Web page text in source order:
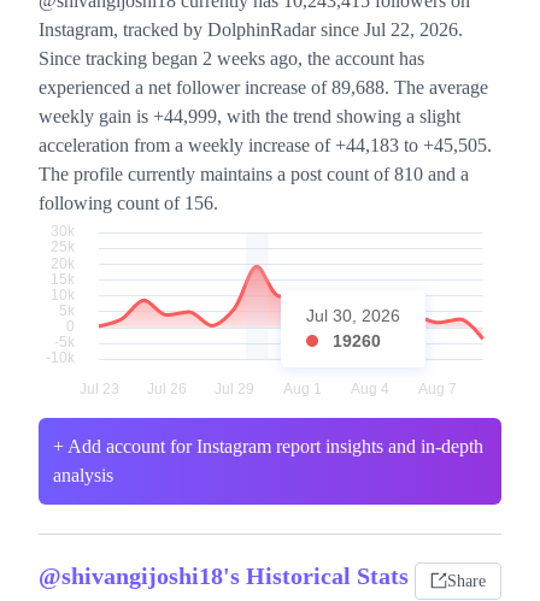
Instagram, tracked by DolphinRadar since Jul 22, 2026.
Since tracking began 2 weeks ago, the account has
experienced a net follower increase of 89,688. The average
weekly gain is +44,999, with the trend showing a slight
acceleration from a weekly increase of +44,183 to +45,505.
The profile currently maintains a post count of 810 and a
following count of 156.
Jul 30, 2026
19260
+ Add account for Instagram report insights and in-depth
analysis
@shivangijoshi18's Historical Stats Share